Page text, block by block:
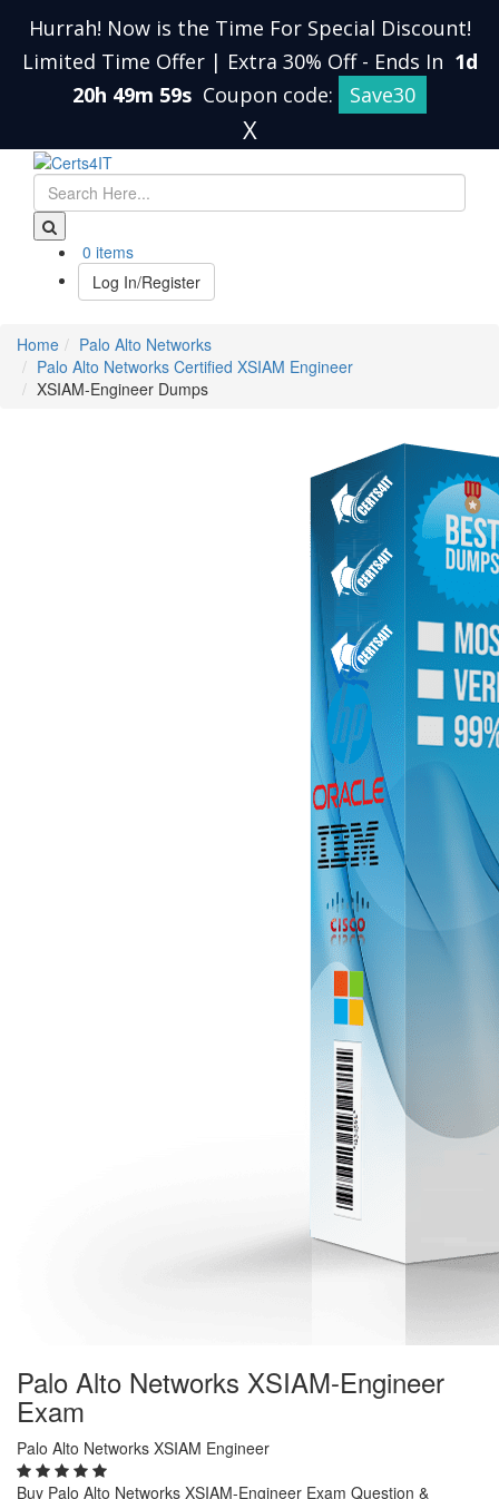
Hurrah! Now is the Time For Special Discount!
Limited Time Offer | Extra 30% Off - Ends In 1d
20h 49m 59s Coupon code: Save30
X
0 items
Log In/Register
Home
Palo Alto Networks
Palo Alto Networks Certified XSIAM Engineer
XSIAM-Engineer Dumps
Palo Alto Networks XSIAM-Engineer
Exam
Palo Alto Networks XSIAM Engineer
Buy Palo Alto Networks XSIAM-Engineer Exam Question &